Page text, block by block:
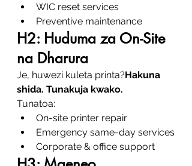
WIC reset services
Preventive maintenance
H2: Huduma za On-Site
na Dharura
Je, huwezi kuleta printa?Hakuna
shida. Tunakuja kwako.
Tunatoa:
On-site printer repair
Emergency same-day services
Corporate & office support